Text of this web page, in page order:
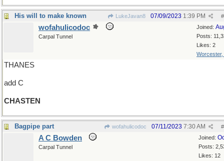
His will to make known LukeJavan8 #
07/09/2023 1:39 PM
Joined:
Posts:
Likes: 2
Worcester,
wofahulicodoc
Carpal Tunnel
THANES
add C
CHASTEN
Bagpipe part wofahulicodoc #
07/11/2023 7:30 AM
Joined:
Posts:
Likes: 12
A C Bowden
Carpal Tunnel